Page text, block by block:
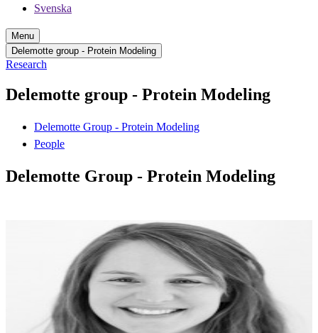
Svenska
Menu
Delemotte group - Protein Modeling
Research
Delemotte group - Protein Modeling
Delemotte Group - Protein Modeling
People
Delemotte Group - Protein Modeling